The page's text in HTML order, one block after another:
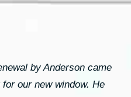
by Anderson came
our new window. He